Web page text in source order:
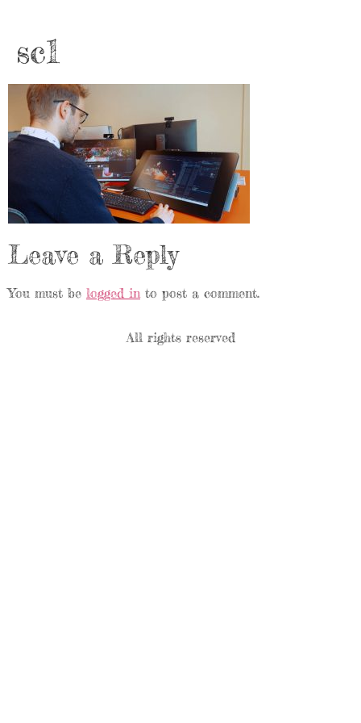
sc1
Leave a Reply
You must be logged into post a comment.
All rights reserved